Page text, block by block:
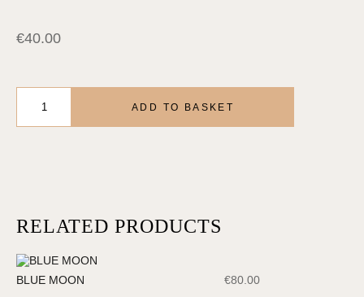
€40.00
BUBBLE
ADD TO BASKET
RELATED PRODUCTS
BLUE MOON €80.00